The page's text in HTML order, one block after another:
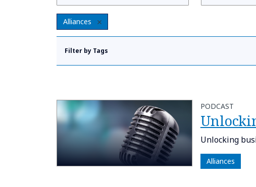
Alliances
Filter by Tags
PODCAST
Unlocking
Alliances